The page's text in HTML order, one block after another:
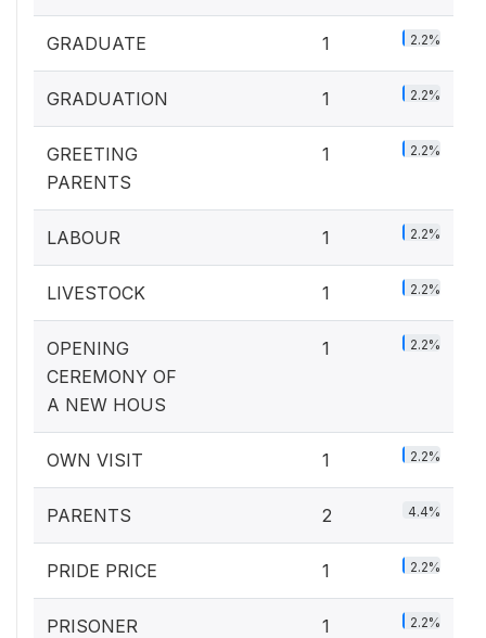
GRADUATE 1 2.2%
GRADUATION 1 2.2%
GREETING
PARENTS
1 2.2%
LABOUR 1 2.2%
LIVESTOCK 1 2.2%
OPENING
CEREMONY OF
A NEW HOUS
1 2.2%
OWN VISIT 1 2.2%
PARENTS 2 4.4%
PRIDE PRICE 1 2.2%
PRISONER 1 2.2%